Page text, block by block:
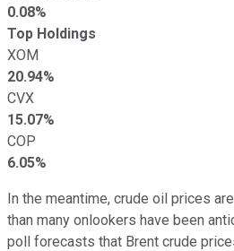
0.08%
Top Holdings
XOM
20.94%
CVX
15.07%
COP
6.05%
In the meantime, crude oil prices
than many onlookers have been
poll forecasts that Brent crude